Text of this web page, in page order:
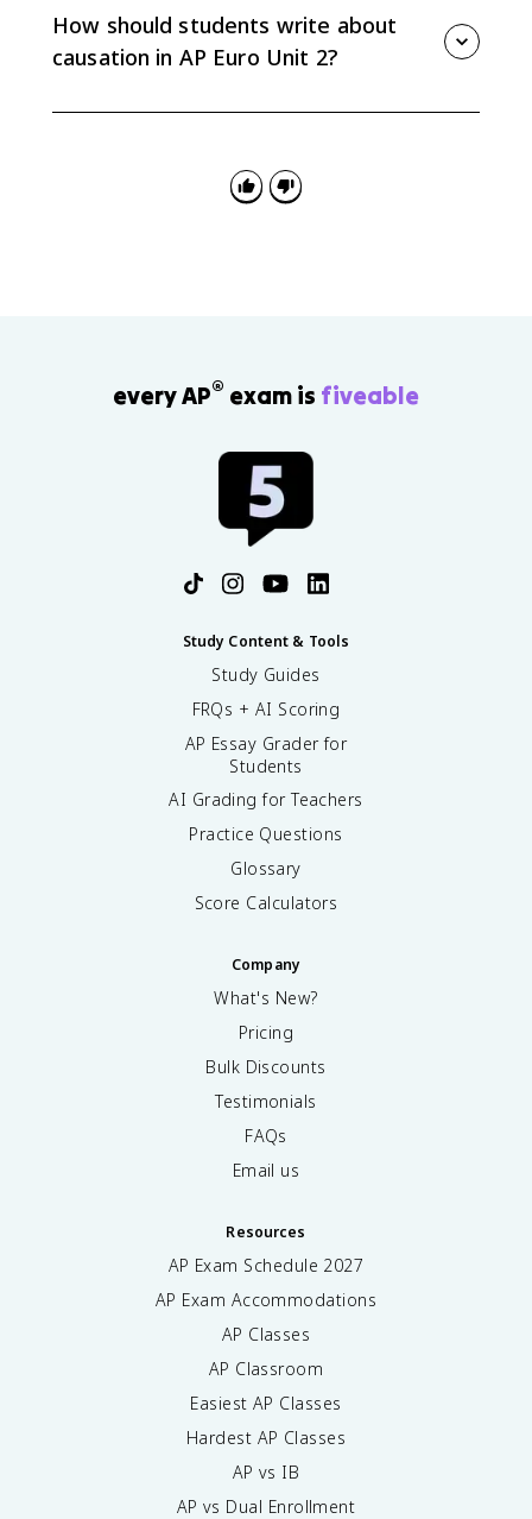
split between Catholics and Protestants.
How should students write about
causation in AP Euro Unit 2?
cause-and-effect claim.
every AP® exam is fiveable
Study Content & Tools
Study Guides
FRQs + AI Scoring
AP Essay Grader for
Students
AI Grading for Teachers
Practice Questions
Glossary
Score Calculators
Company
What's New?
Pricing
Bulk Discounts
Testimonials
FAQs
Email us
Resources
AP Exam Schedule 2027
AP Exam Accommodations
AP Classes
AP Classroom
Easiest AP Classes
Hardest AP Classes
AP vs IB
AP vs Dual Enrollment